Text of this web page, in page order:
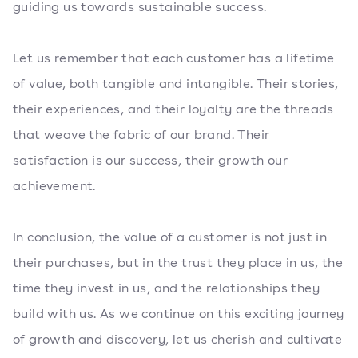
guiding us towards sustainable success.
Let us remember that each customer has a lifetime
of value, both tangible and intangible. Their stories,
their experiences, and their loyalty are the threads
that weave the fabric of our brand. Their
satisfaction is our success, their growth our
achievement.
In conclusion, the value of a customer is not just in
their purchases, but in the trust they place in us, the
time they invest in us, and the relationships they
build with us. As we continue on this exciting journey
of growth and discovery, let us cherish and cultivate